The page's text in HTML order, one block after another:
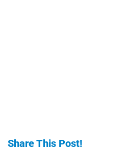
Share This Post!